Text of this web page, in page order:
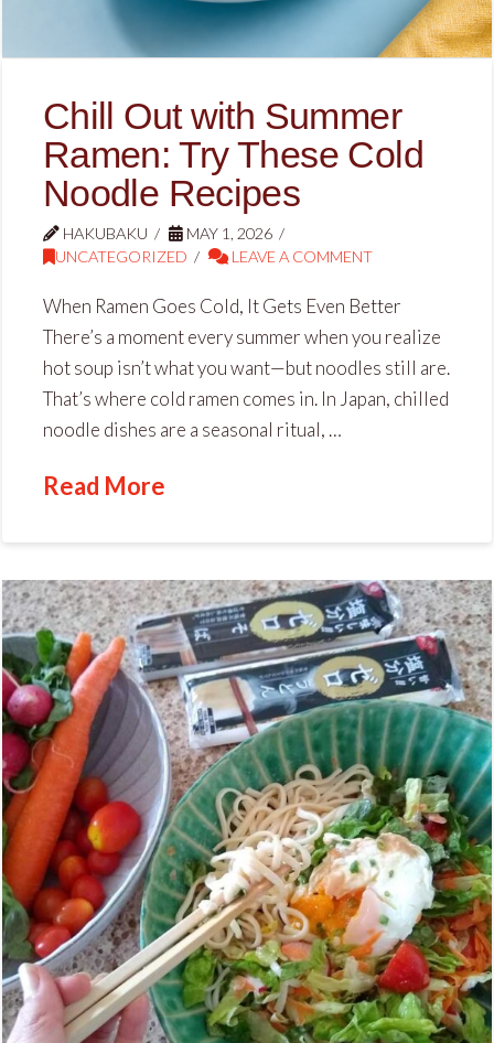
Chill Out with Summer
Ramen: Try These Cold
Noodle Recipes
HAKUBAKU
MAY 1, 2026
UNCATEGORIZED
LEAVE A COMMENT
When Ramen Goes Cold, It Gets Even Better
There’s a moment every summer when you realize
hot soup isn’t what you want—but noodles still are.
That’s where cold ramen comes in. In Japan, chilled
noodle dishes are a seasonal ritual, …
Read More